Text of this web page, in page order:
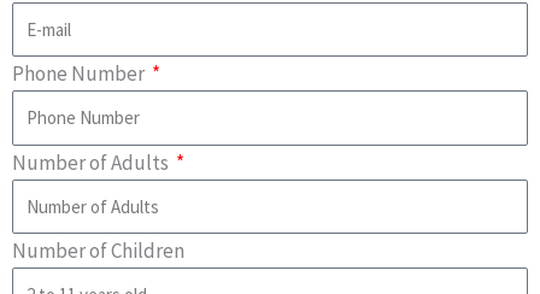
Phone Number
Number of Adults
Number of Children